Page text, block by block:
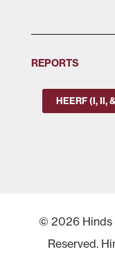
REPORTS
HEERF (I, II,
© 2026 Hinds
Reserved.